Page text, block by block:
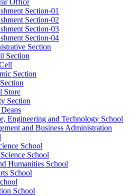
Office
Section-01
Section-02
Section-03
Section-04
Section
Section
Section
Store
Section
Engineering and Technology School
and Business Administration
School
School
Humanities School
School
School